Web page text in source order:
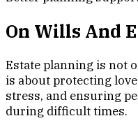
On Wills And
Estate planning is not
is about protecting
stress, and ensuring
during difficult times.